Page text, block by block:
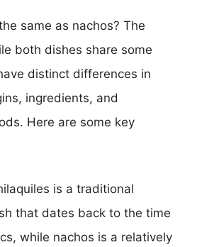
same as nachos? The
both dishes share some
distinct differences in
ingredients, and
Here are some key
is a traditional
that dates back to the time
while nachos is a relatively